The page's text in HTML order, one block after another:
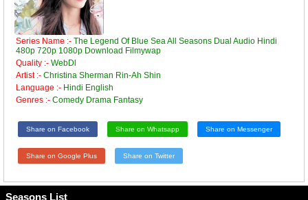
Series Name :- The Legend Of Blue Sea All Seasons Dual Audio Hindi
480p 720p 1080p Download Filmywap
Quality :- WebDl
Artist :- Christina Sherman Rin-Ah Shin
Language :- Hindi English
Genres :- Comedy Drama Fantasy
Share on Facebook Share on Whatsapp Share on Messenger
Share on Google Plus Share on Twitter
Seasons List